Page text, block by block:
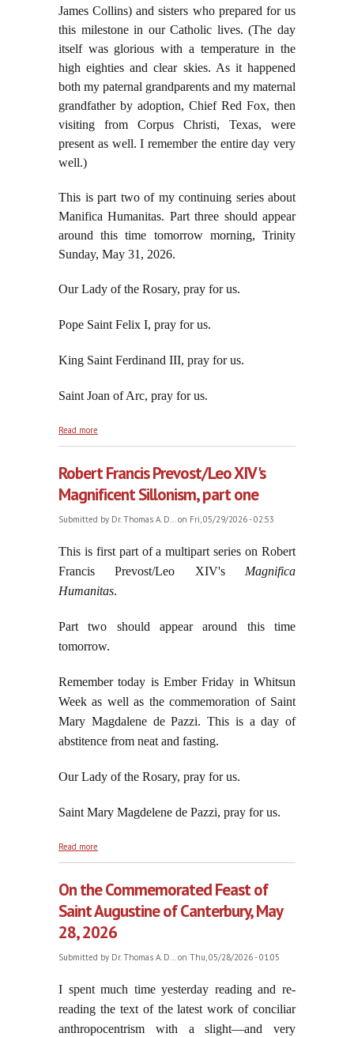
James Collins) and sisters who prepared for us
this milestone in our Catholic lives. (The day
itself was glorious with a temperature in the
high eighties and clear skies. As it happened
both my paternal grandparents and my maternal
grandfather by adoption, Chief Red Fox, then
visiting from Corpus Christi, Texas, were
present as well. I remember the entire day very
well.)
This is part two of my continuing series about
Manifica Humanitas. Part three should appear
around this time tomorrow morning, Trinity
Sunday, May 31, 2026.
Our Lady of the Rosary, pray for us.
Pope Saint Felix I, pray for us.
King Saint Ferdinand III, pray for us.
Saint Joan of Arc, pray for us.
Read more
Robert Francis Prevost/Leo XIV's
Magnificent Sillonism, part one
Submitted by Dr. Thomas A. D...on Fri, 05/29/2026 - 02:53
This is first part of a multipart series on Robert
Francis Prevost/Leo XIV's Magnifica
Humanitas.
Part two should appear around this time
tomorrow.
Remember today is Ember Friday in Whitsun
Week as well as the commemoration of Saint
Mary Magdalene de Pazzi. This is a day of
abstitence from neat and fasting.
Our Lady of the Rosary, pray for us.
Saint Mary Magdelene de Pazzi, pray for us.
Read more
On the Commemorated Feast of
Saint Augustine of Canterbury, May
28, 2026
Submitted by Dr. Thomas A. D...on Thu, 05/28/2026 - 01:05
I spent much time yesterday reading and re-
reading the text of the latest work of conciliar
anthropocentrism with a slight—and very